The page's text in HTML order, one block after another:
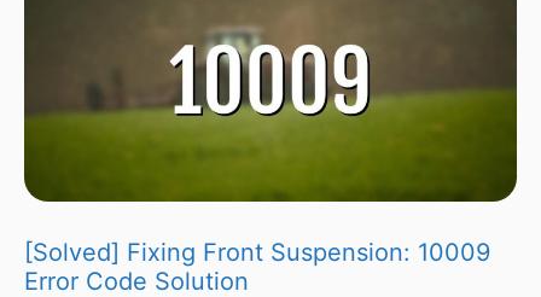
[Solved] Fixing Front Suspension: 10009
Error Code Solution